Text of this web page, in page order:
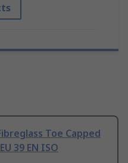
Toe Capped
39 EN ISO